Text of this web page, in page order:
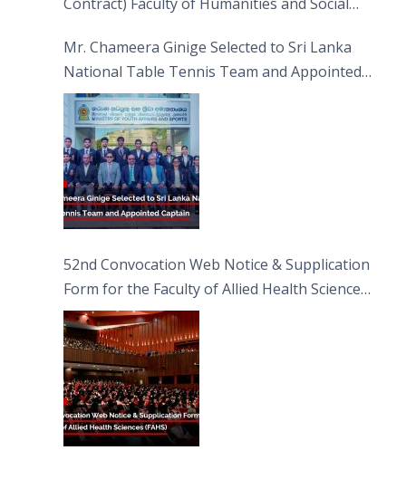
Mr. Chameera Ginige Selected to Sri Lanka
National Table Tennis Team and Appointed
Captain
52nd Convocation Web Notice & Supplication
Form for the Faculty of Allied Health Sciences
(FAHS)